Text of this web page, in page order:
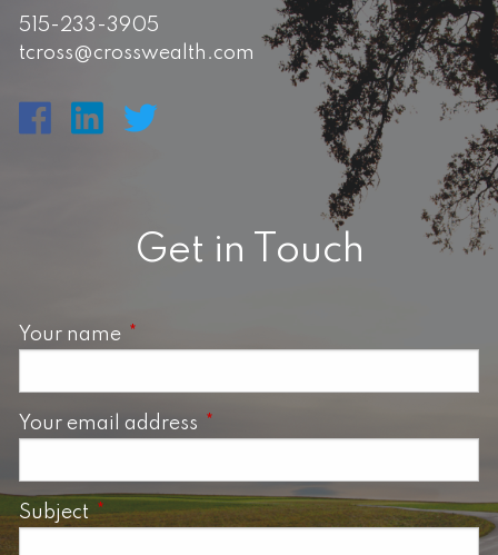
515-233-3905
tcross@crosswealth.com
Get in Touch
Your name This field is required.
Your email address This field is required.
SubjectThis field is required.